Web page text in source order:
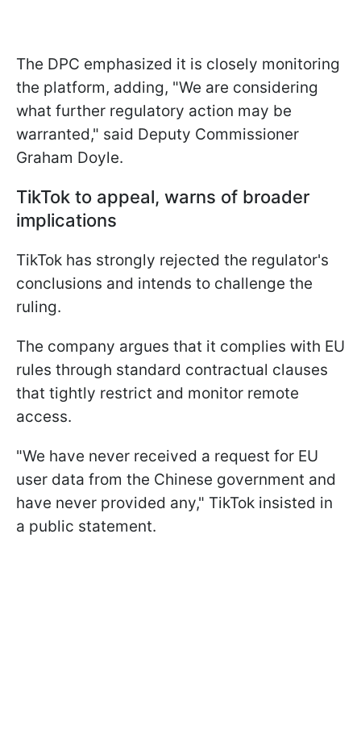
The DPC emphasized it is closely monitoring
the platform, adding, "We are considering
what further regulatory action may be
warranted," said Deputy Commissioner
Graham Doyle.
TikTok to appeal, warns of broader
implications
TikTok has strongly rejected the regulator's
conclusions and intends to challenge the
ruling.
The company argues that it complies with EU
rules through standard contractual clauses
that tightly restrict and monitor remote
access.
"We have never received a request for EU
user data from the Chinese government and
have never provided any," TikTok insisted in
a public statement.